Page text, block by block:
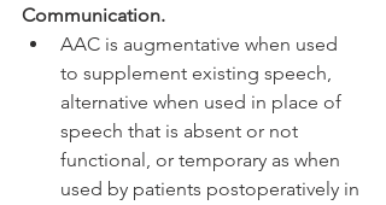
Communication.
AAC is augmentative when used
to supplement existing speech,
alternative when used in place of
speech that is absent or not
functional, or temporary as when
used by patients postoperatively in